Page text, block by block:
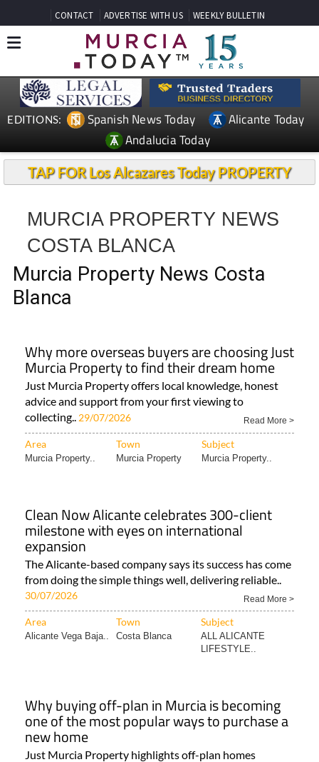
CONTACT ADVERTISE WITH US WEEKLY BULLETIN
EDITIONS: Spanish News Today
Alicante Today
Andalucia Today
TAP FOR Los Alcazares Today PROPERTY
MURCIA PROPERTY NEWS
COSTA BLANCA
Murcia Property News Costa
Blanca
Why more overseas buyers are choosing Just
Murcia Property to find their dream home
Just Murcia Property offers local knowledge, honest
advice and support from your first viewing to
collecting.. 29/07/2026 Read More >
Area Town Subject
Murcia Property.. Murcia Property Murcia Property..
Clean Now Alicante celebrates 300-client
milestone with eyes on international
expansion
The Alicante-based company says its success has come
from doing the simple things well, delivering reliable..
30/07/2026 Read More >
Area Town Subject
Alicante Vega Baja.. Costa Blanca
ALL ALICANTE
LIFESTYLE..
Why buying off-plan in Murcia is becoming
one of the most popular ways to purchase a
new home
Just Murcia Property highlights off-plan homes